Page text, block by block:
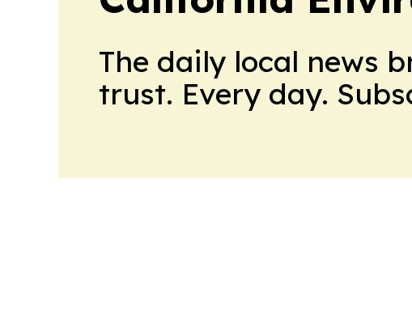
The daily local news
trust. Every day.